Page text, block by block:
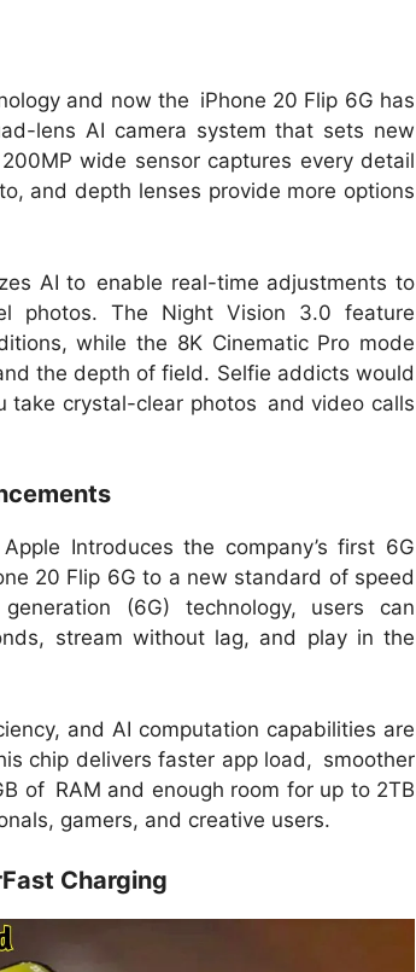
and now the iPhone 20 Flip 6G has
lens AI camera system that sets new
wide sensor captures every detail
and depth lenses provide more options
AI to enable real-time adjustments to
photos. The Night Vision 3.0 feature
while the 8K Cinematic Pro mode
the depth of field. Selfie addicts would
take crystal-clear photos and video calls
Introduces the company’s first 6G
20 Flip 6G to a new standard of speed
(6G) technology, users can
stream without lag, and play in the
and AI computation capabilities are
chip delivers faster app load, smoother
of RAM and enough room for up to 2TB
gamers, and creative users.
Charging